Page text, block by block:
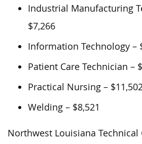
Industrial Manufacturing
$7,266
Information Technology –
Patient Care Technician –
Practical Nursing –
Welding – $8,521
Northwest Louisiana Technical